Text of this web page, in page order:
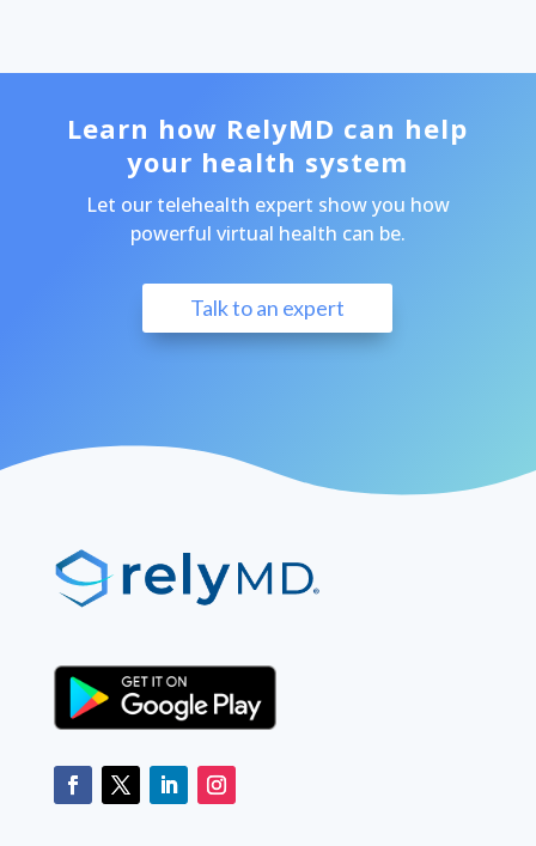
Learn how RelyMD can help
your health system
Let our telehealth expert show you how
powerful virtual health can be.
Talk to an expert